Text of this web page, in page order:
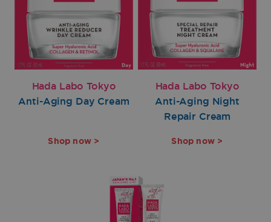
Hada Labo Tokyo
Anti-Aging Day Cream
Shop now >
Hada Labo Tokyo
Anti-Aging Night
Repair Cream
Shop now >